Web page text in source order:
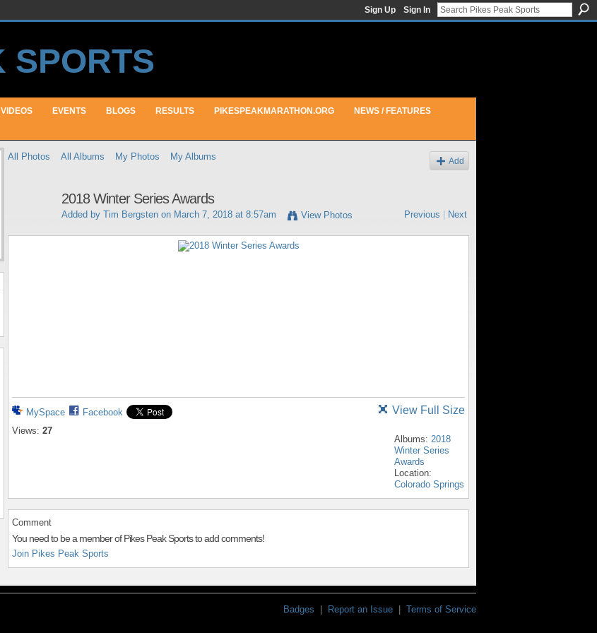
Sign Up Sign In
VIDEOS EVENTS BLOGS RESULTS PIKESPEAKMARATHON.ORG NEWS / FEATURES
All Photos All Albums My Photos My Albums Add
2018 Winter Series Awards
Added by Tim Bergsten on March 7, 2018 at 8:57am View Photos Previous Next
MySpace
Facebook
Views: 27
View Full Size
Albums: 2018
Winter Series
Awards
Location:
Colorado Springs
Comment
You need to be a member of Pikes Peak Sports to add comments!
Join Pikes Peak Sports
Badges Report an Issue Terms of Service